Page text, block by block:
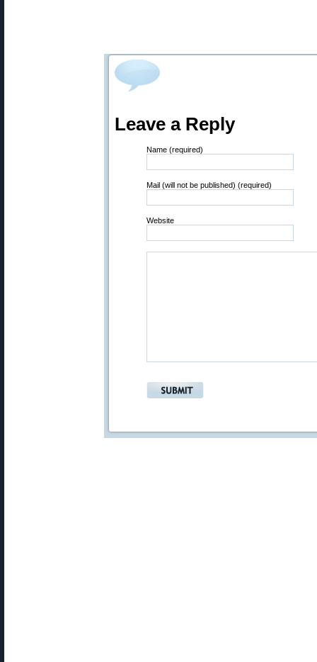
Leave a Reply
Name (required)
Mail (will not be published) (required)
Website